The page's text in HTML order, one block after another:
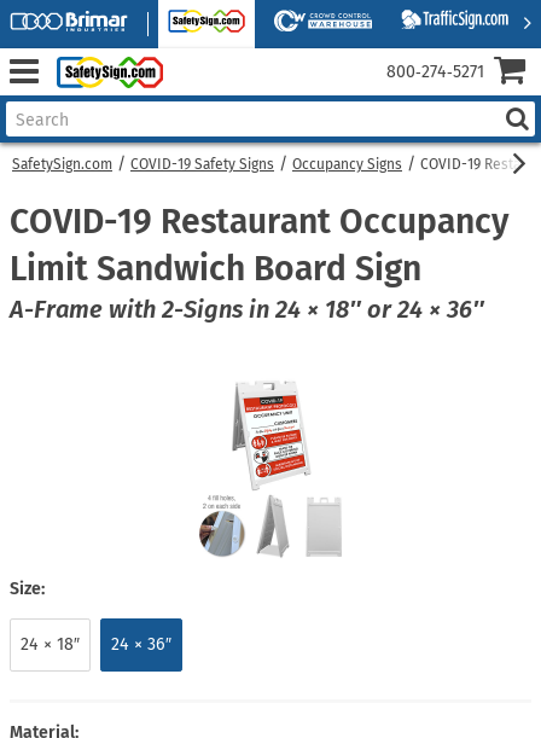
SafetySign.com COVID-19 Safety Signs Occupancy Signs COVID-19
COVID-19 Restaurant Occupancy
Limit Sandwich Board Sign
A-Frame with 2-Signs in 24 × 18″ or 24 × 36″
Size:
24 × 18″ 24 × 36″
Material:
800‑274‑5271